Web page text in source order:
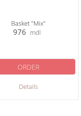
Basket "Mix"
976 mdl
Details
ORDER